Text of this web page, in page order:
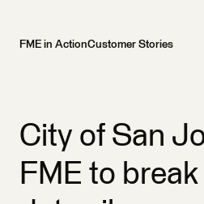
FME in ActionCustomer Stories
City of San
FME to